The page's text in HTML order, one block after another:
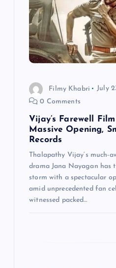
Filmy Khabri
July
0 Comments
Vijay’s Farewell
Massive Opening,
Records
Thalapathy Vijay‘s much-
drama Jana Nayagan has
storm with a spectacular
amid unprecedented fan
witnessed packed…